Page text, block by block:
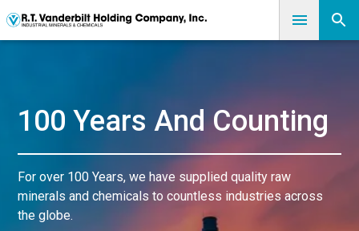
100 Years And Counting
For over 100 Years, we have supplied quality raw
minerals and chemicals to countless industries across
the globe.